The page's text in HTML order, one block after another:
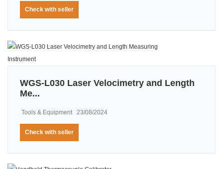
Check with seller
WGS-L030 Laser Velocimetry and Length
Me...
Tools & Equipment 23/08/2024
Check with seller